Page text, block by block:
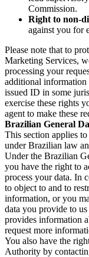
Commission.
Right to non-
against you for
Please note that to
Marketing Services,
processing your
additional information
issued ID in some
exercise these rights
agent to make these
Brazilian General
This section applies
under Brazilian law
Under the Brazilian
you have the right to
process your data. In
to object to and to
information, or you
data you provide to
provides information
request more
You also have the
Authority by